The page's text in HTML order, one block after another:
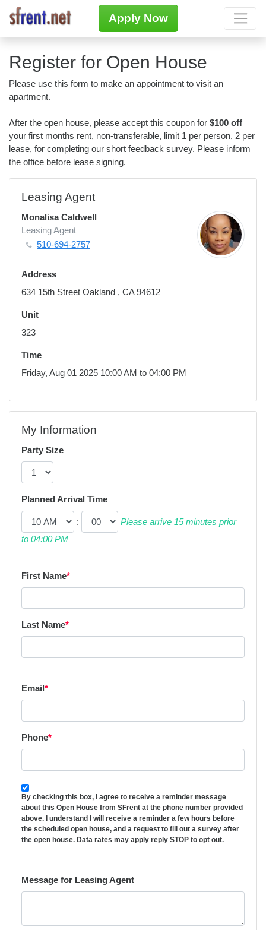
Apply Now
Register for Open House
Please use this form to make an appointment to visit an
apartment.
After the open house, please accept this coupon for $100 off
your first months rent, non-transferable, limit 1 per person, 2 per
lease, for completing our short feedback survey. Please inform
the office before lease signing.
Leasing Agent
Monalisa Caldwell
Leasing Agent
510-694-2757
Address
634 15th Street Oakland , CA 94612
Unit
323
Time
Friday, Aug 01 2025 10:00 AM to 04:00 PM
My Information
Party Size
Planned Arrival Time
:
Please arrive 15 minutes prior
to 04:00 PM
First Name*
Last Name*
Email*
Phone*
By checking this box, I agree to receive a reminder message
about this Open House from SFrent at the phone number provided
above. I understand I will receive a reminder a few hours before
the scheduled open house, and a request to fill out a survey after
the open house. Data rates may apply reply STOP to opt out.
Message for Leasing Agent